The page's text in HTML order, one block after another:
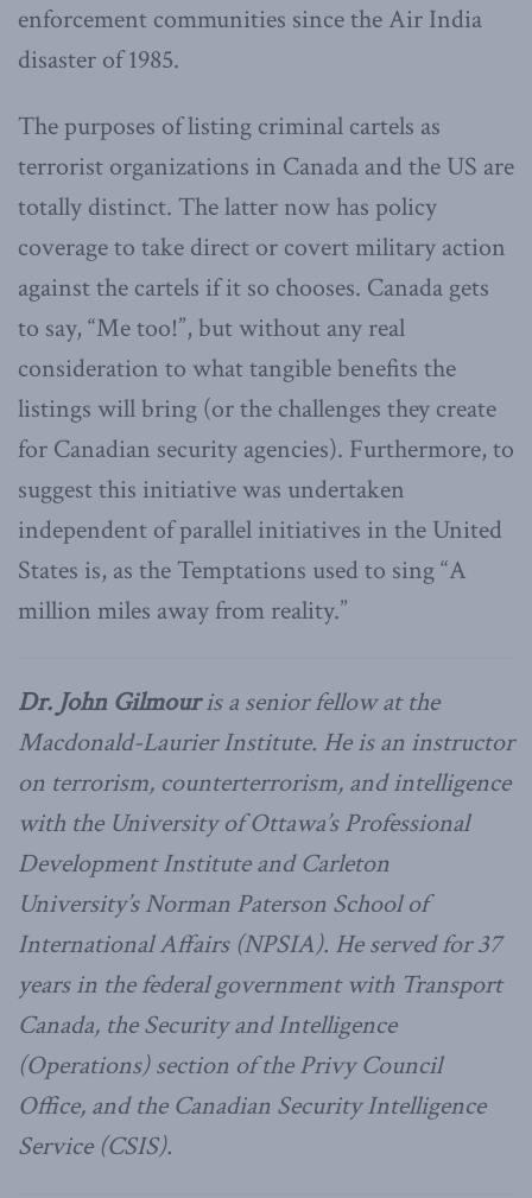
enforcement communities since the Air India
disaster of 1985.
The purposes of listing criminal cartels as
terrorist organizations in Canada and the US are
totally distinct. The latter now has policy
coverage to take direct or covert military action
against the cartels if it so chooses. Canada gets
to say, “Me too!”, but without any real
consideration to what tangible benefits the
listings will bring (or the challenges they create
for Canadian security agencies). Furthermore, to
suggest this initiative was undertaken
independent of parallel initiatives in the United
States is, as the Temptations used to sing “A
million miles away from reality.”
Dr. John Gilmouris a senior fellow at the
Macdonald-Laurier Institute. He is an instructor
on terrorism, counterterrorism, and intelligence
with the University of Ottawa’s Professional
Development Institute and Carleton
University’s Norman Paterson School of
International Affairs (NPSIA). He served for 37
years in the federal government with Transport
Canada, the Security and Intelligence
(Operations) section of the Privy Council
Office, and the Canadian Security Intelligence
Service (CSIS).